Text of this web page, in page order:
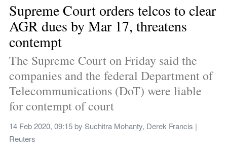
Supreme Court orders telcos to clear
AGR dues by Mar 17, threatens
contempt
The Supreme Court on Friday said the
companies and the federal Department of
Telecommunications (DoT) were liable
for contempt of court
14 Feb 2020, 09:15 by Suchitra Mohanty, Derek Francis |
Reuters